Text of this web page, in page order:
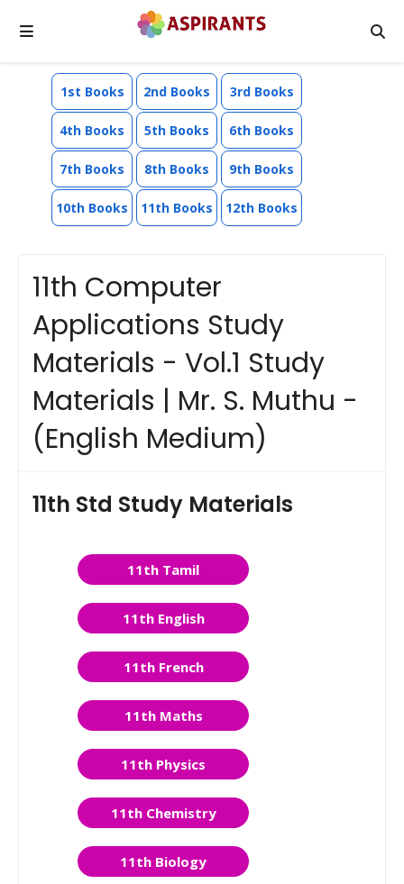
1st Books 2nd Books 3rd Books
4th Books 5th Books 6th Books
7th Books 8th Books 9th Books
10th Books 11th Books 12th Books
11th Computer
Applications Study
Materials - Vol.1 Study
Materials | Mr. S. Muthu -
(English Medium)
11th Std Study Materials
11th Tamil
11th English
11th French
11th Maths
11th Physics
11th Chemistry
11th Biology